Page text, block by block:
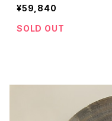
¥59,840
SOLD OUT